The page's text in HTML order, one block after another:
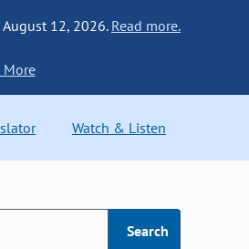
12, 2026. Read more.
More
Watch & Listen
Search